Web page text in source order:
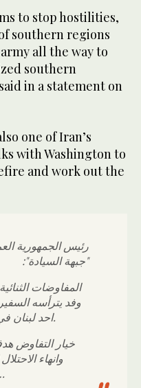
to stop hostilities,
southern regions
all the way to
southern
in a statement on
one of Iran’s
with Washington to
and work out the
رئيس الجمهورية
"جبهة السيادة":
وفد يترأسه
احد لبنان في هذه المهمة او يحل مكانه.
وانهاء
ونشر